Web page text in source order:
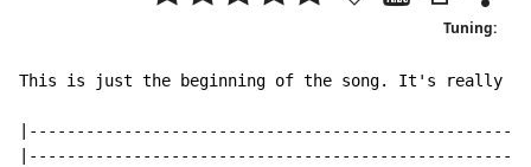
Tuning:
This is just the beginning of the song. It's really